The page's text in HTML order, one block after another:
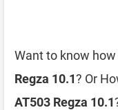
Want to know
Regza 10.1? Or
AT503 Regza 10.1